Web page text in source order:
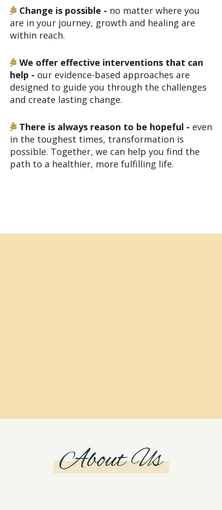
Change is possible - no matter where you
are in your journey, growth and healing are
within reach.
We offer effective interventions that can
help - our evidence-based approaches are
designed to guide you through the challenges
and create lasting change.
There is always reason to be hopeful - even
in the toughest times, transformation is
possible. Together, we can help you find the
path to a healthier, more fulfilling life.
About Us